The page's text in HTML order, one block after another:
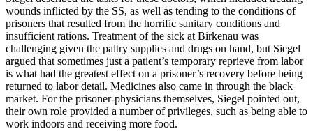
wounds inflicted by the SS, as well as tending to the conditions of
prisoners that resulted from the horrific sanitary conditions and
insufficient rations. Treatment of the sick at Birkenau was
challenging given the paltry supplies and drugs on hand, but Siegel
argued that sometimes just a patient’s temporary reprieve from labor
is what had the greatest effect on a prisoner’s recovery before being
returned to labor detail. Medicines also came in through the black
market. For the prisoner-physicians themselves, Siegel pointed out,
their own role provided a number of privileges, such as being able to
work indoors and receiving more food.